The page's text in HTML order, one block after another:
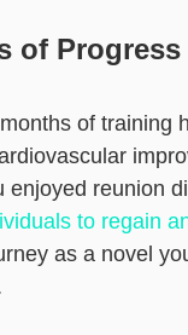
of Progress
of training
enjoyed reunion
to regain
as a novel